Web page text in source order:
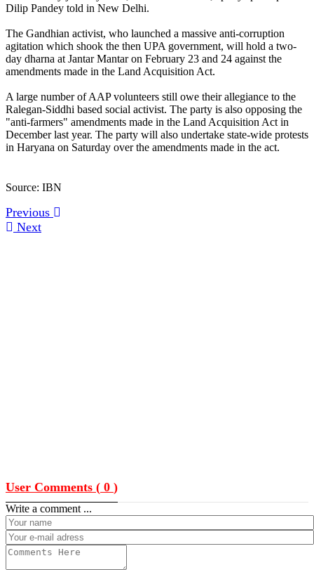
Dilip Pandey told in New Delhi.
The Gandhian activist, who launched a massive anti-corruption
agitation which shook the then UPA government, will hold a two-
day dharna at Jantar Mantar on February 23 and 24 against the
amendments made in the Land Acquisition Act.
A large number of AAP volunteers still owe their allegiance to the
Ralegan-Siddhi based social activist. The party is also opposing the
"anti-farmers" amendments made in the Land Acquisition Act in
December last year. The party will also undertake state-wide protests
in Haryana on Saturday over the amendments made in the act.
Source: IBN
Previous
Next
User Comments ( 0 )
Write a comment ...